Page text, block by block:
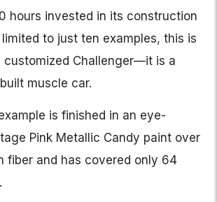
hours invested in its construction
to just ten examples, this is
customized Challenger—it is a
muscle car.
is finished in an eye-
Pink Metallic Candy paint over
fiber and has covered only 64